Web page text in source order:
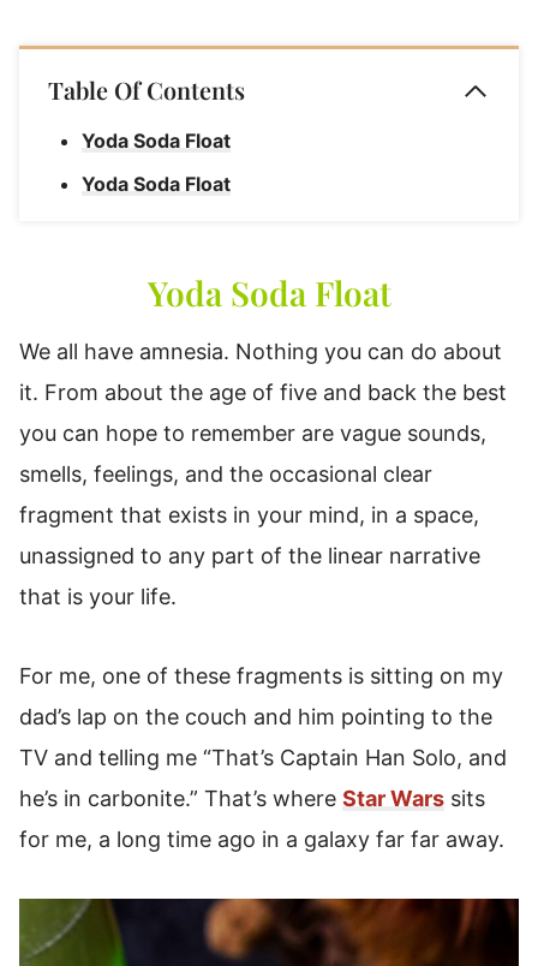
Table Of Contents
Yoda Soda Float
Yoda Soda Float
Yoda Soda Float
We all have amnesia. Nothing you can do about
it. From about the age of five and back the best
you can hope to remember are vague sounds,
smells, feelings, and the occasional clear
fragment that exists in your mind, in a space,
unassigned to any part of the linear narrative
that is your life.
For me, one of these fragments is sitting on my
dad’s lap on the couch and him pointing to the
TV and telling me “That’s Captain Han Solo, and
he’s in carbonite.” That’s where Star Wars sits
for me, a long time ago in a galaxy far far away.